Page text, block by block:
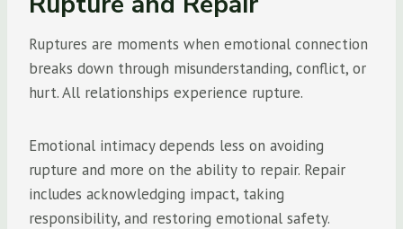
Ruptures are moments when emotional connection
breaks down through misunderstanding, conflict, or
hurt. All relationships experience rupture.
Emotional intimacy depends less on avoiding
rupture and more on the ability to repair. Repair
includes acknowledging impact, taking
responsibility, and restoring emotional safety.